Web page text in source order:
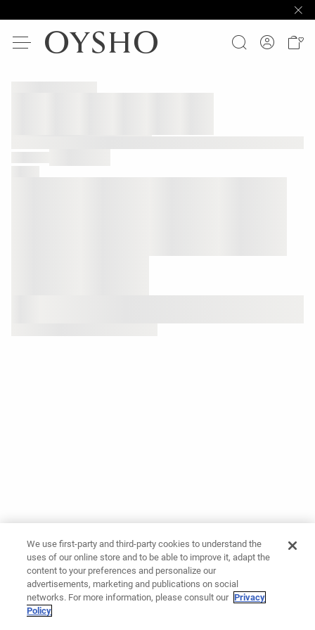
We use first-party and third-party cookies to understand the
uses of our online store and to be able to improve it, adapt the
content to your preferences and personalize our
advertisements, marketing and publications on social
networks. For more information, please consult our Privacy
Policy